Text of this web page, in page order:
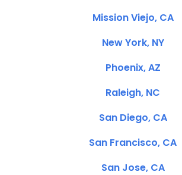
Mission Viejo, CA
New York, NY
Phoenix, AZ
Raleigh, NC
San Diego, CA
San Francisco, CA
San Jose, CA